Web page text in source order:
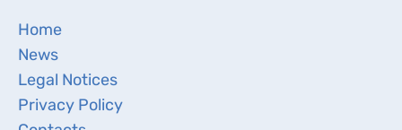
Home
News
Legal Notices
Privacy Policy